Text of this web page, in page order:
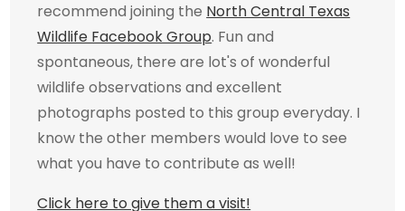
recommend joining the North Central Texas
Wildlife Facebook Group. Fun and
spontaneous, there are lot's of wonderful
wildlife observations and excellent
photographs posted to this group everyday. I
know the other members would love to see
what you have to contribute as well!
Click here to give them a visit!